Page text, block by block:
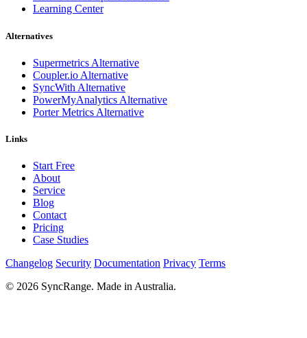
Learning Center
Alternatives
Supermetrics Alternative
Coupler.io Alternative
SyncWith Alternative
PowerMyAnalytics Alternative
Porter Metrics Alternative
Links
Start Free
About
Service
Blog
Contact
Pricing
Case Studies
Changelog Security Documentation Privacy Terms
© 2026 SyncRange. Made in Australia.